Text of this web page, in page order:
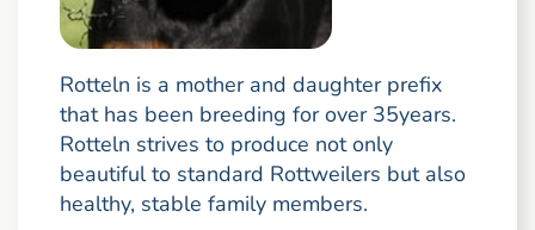
Rotteln is a mother and daughter prefix
that has been breeding for over 35years.
Rotteln strives to produce not only
beautiful to standard Rottweilers but also
healthy, stable family members.